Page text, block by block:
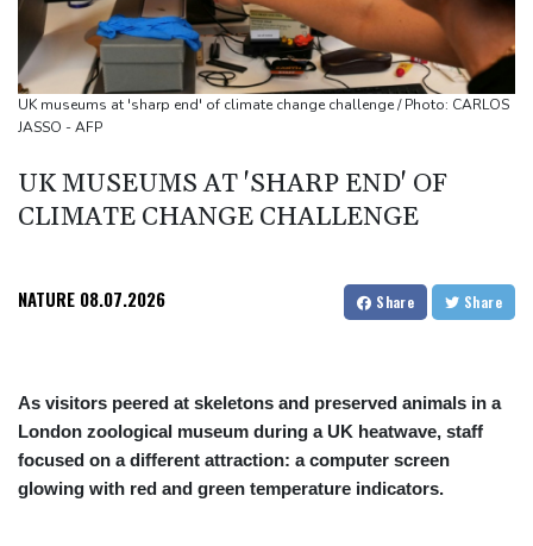
FIFA chief Infantino travels to Colombia for presidential
inauguration
Mexico and Peru reestablish ties after asylum spat
Niewiadoma seizes Tour de France Femmes lead on Mont
Ventoux
Dollar drops, stocks climb as weak US jobs data eases rate fears
Trump's ex-lawyer all set for confirmation as US attorney
UK museums at 'sharp end' of climate change challenge / Photo: CARLOS
JASSO - AFP
UK MUSEUMS AT 'SHARP END' OF
CLIMATE CHANGE CHALLENGE
NATURE 08.07.2026 Share Share
As visitors peered at skeletons and preserved animals in a
London zoological museum during a UK heatwave, staff
focused on a different attraction: a computer screen
glowing with red and green temperature indicators.